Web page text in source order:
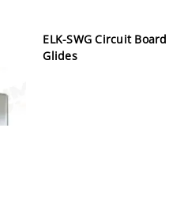
ELK-SWG Circuit Board
Glides